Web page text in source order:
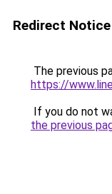
Redirect Notice
The previous
https://
If you do not
the previous